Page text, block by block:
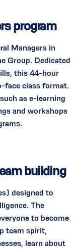
program
Managers in
Group. Dedicated
this 44-hour
face class format.
as e-learning
and workshops
building
designed to
The
to become
team spirit,
learn about